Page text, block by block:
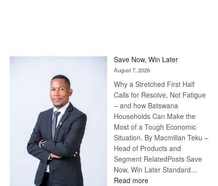
Save Now, Win Later
August 7, 2026
Why a Stretched First Half
Calls for Resolve, Not Fatigue
– and how Batswana
Households Can Make the
Most of a Tough Economic
Situation. By Macmillan Teku –
Head of Products and
Segment RelatedPosts Save
Now, Win Later Standard…
Read more: